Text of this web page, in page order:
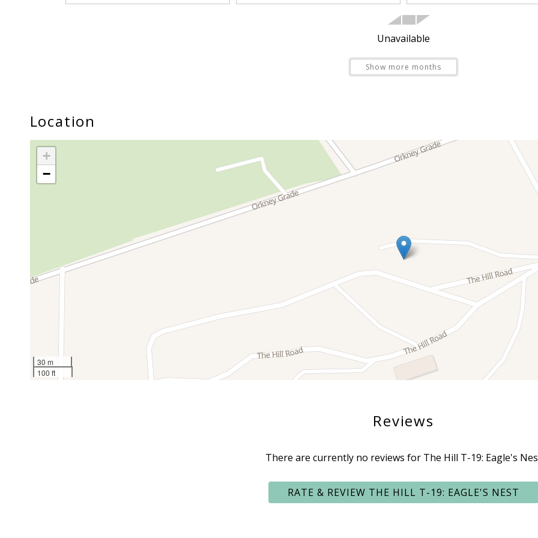
Unavailable
Show more months
Location
+
−
30 m
100 ft
Reviews
There are currently no reviews for The Hill T-19: Eagle's
RATE & REVIEW THE HILL T-19: EAGLE'S NEST